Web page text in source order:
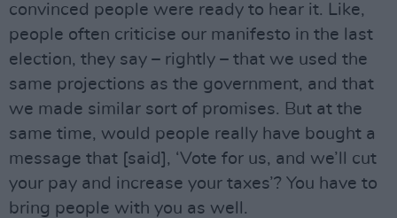
convinced people were ready to hear it. Like,
people often criticise our manifesto in the last
election, they say – rightly – that we used the
same projections as the government, and that
we made similar sort of promises. But at the
same time, would people really have bought a
message that [said], ‘Vote for us, and we’ll cut
your pay and increase your taxes’? You have to
bring people with you as well.